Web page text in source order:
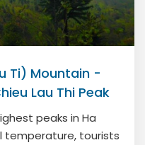
Ti) Mountain -
Lau Thi Peak
peaks in Ha
temperature, tourists